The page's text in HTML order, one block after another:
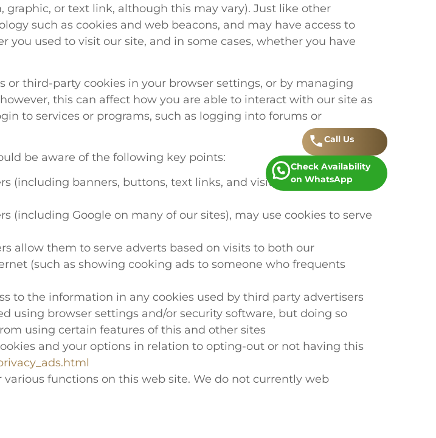
or text link, although this may vary). Just like other
such as cookies and web beacons, and may have access to
you used to visit our site, and in some cases, whether you have
or third-party cookies in your browser settings, or by managing
this can affect how you are able to interact with our site as
to services or programs, such as logging into forums or
be aware of the following key points:
(including banners, buttons, text links, and visitor counters, etc.)
(including Google on many of our sites), may use cookies to serve
allow them to serve adverts based on visits to both our
(such as showing cooking ads to someone who frequents
to the information in any cookies used by third party advertisers
using browser settings and/or security software, but doing so
using certain features of this and other sites
and your options in relation to opting-out or not having this
various functions on this web site. We do not currently web
Call Us
Check Availability
on WhatsApp